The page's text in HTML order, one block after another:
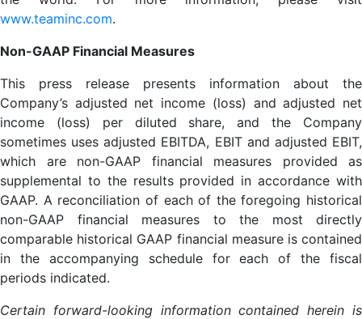
www.teaminc.com.
Non-GAAP Financial Measures
This press release presents information about the
Company’s adjusted net income (loss) and adjusted net
income (loss) per diluted share, and the Company
sometimes uses adjusted EBITDA, EBIT and adjusted EBIT,
which are non-GAAP financial measures provided as
supplemental to the results provided in accordance with
GAAP. A reconciliation of each of the foregoing historical
non-GAAP financial measures to the most directly
comparable historical GAAP financial measure is contained
in the accompanying schedule for each of the fiscal
periods indicated.
Certain forward-looking information contained herein is